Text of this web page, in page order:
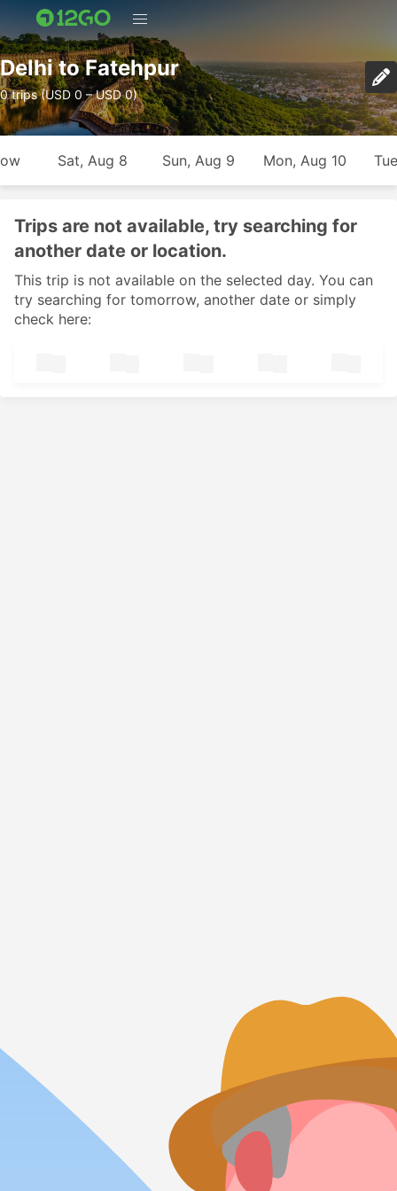
Delhi to Fatehpur
0 trips (USD 0 – USD 0)
Sat, Aug 8 Sun, Aug 9 Mon, Aug 10
Trips are not available, try searching for
another date or location.
This trip is not available on the selected day. You can
try searching for tomorrow, another date or simply
check here: